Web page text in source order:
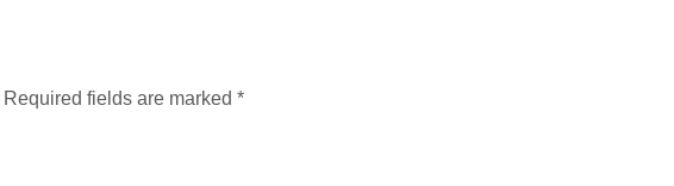
Required fields are marked *